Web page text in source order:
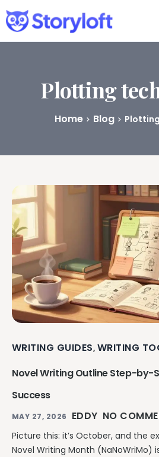
Features
Book Writing App
FAQs
Pricing
Plotting
Home Blog
WRITING GUIDES, WRITING
Novel Writing Outline Step-by-
Success
MAY 27, 2026 EDDY NO
Picture this: it’s October, and the
Novel Writing Month (NaNoWriMo)